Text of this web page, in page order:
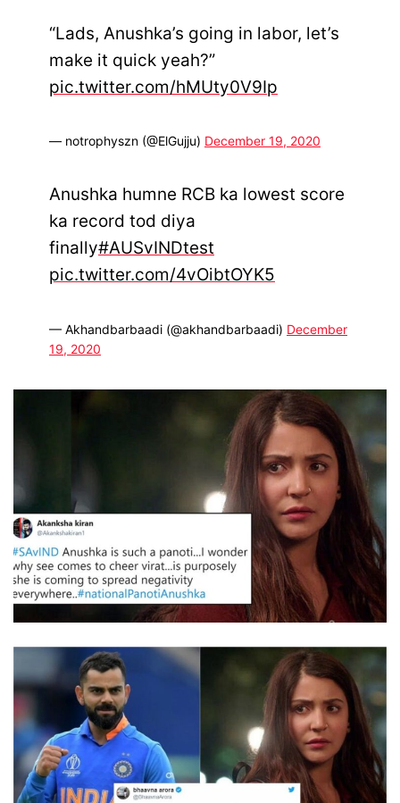
“Lads, Anushka’s going in labor, let’s
make it quick yeah?”
pic.twitter.com/hMUty0V9Ip
— notrophyszn (@ElGujju) December 19, 2020
Anushka humne RCB ka lowest score
ka record tod diya
finally#AUSvINDtest
pic.twitter.com/4vOibtOYK5
— Akhandbarbaadi (@akhandbarbaadi) December
19, 2020